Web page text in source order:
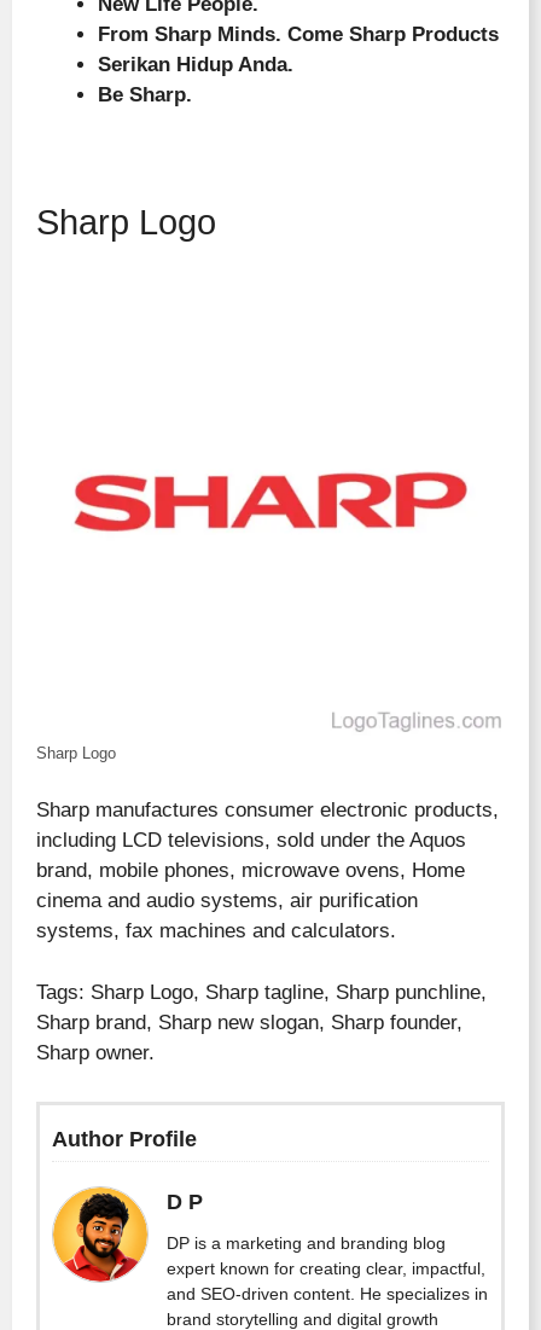
From Sharp Minds. Come Sharp Products
Serikan Hidup Anda.
Be Sharp.
Sharp Logo
Sharp Logo
Sharp manufactures consumer electronic products,
including LCD televisions, sold under the Aquos
brand, mobile phones, microwave ovens, Home
cinema and audio systems, air purification
systems, fax machines and calculators.
Tags: Sharp Logo, Sharp tagline, Sharp punchline,
Sharp brand, Sharp new slogan, Sharp founder,
Sharp owner.
Author Profile
D P
DP is a marketing and branding blog
expert known for creating clear, impactful,
and SEO-driven content. He specializes in
brand storytelling and digital growth